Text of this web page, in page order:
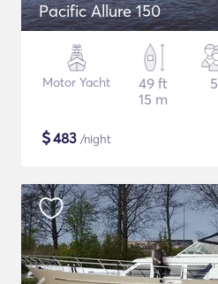
Pacific Allure 150
Motor Yacht
49 ft
15 m
5
$483 /night